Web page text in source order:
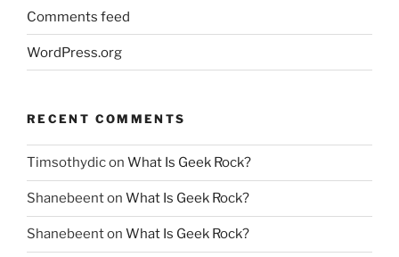
Comments feed
WordPress.org
RECENT COMMENTS
Timsothydicon What Is Geek Rock?
Shanebeenton What Is Geek Rock?
Shanebeenton What Is Geek Rock?